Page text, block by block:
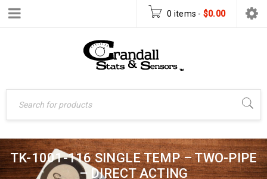
0 items - $0.00
TK-1001-116 SINGLE TEMP – TWO-PIPE
– DIRECT ACTING